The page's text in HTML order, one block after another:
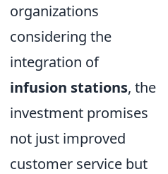
organizations
considering the
integration of
infusion stations, the
investment promises
not just improved
customer service but